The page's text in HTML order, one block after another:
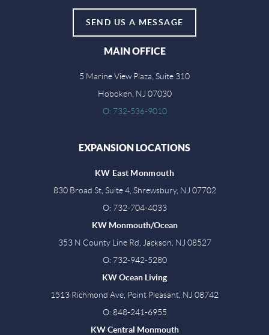
SEND US A MESSAGE
MAIN OFFICE
5 Marine View Plaza, Suite 310
Hoboken, NJ 07030
O: 732-536-9010
EXPANSION LOCATIONS
KW East Monmouth
830 Broad St, Suite 4, Shrewsbury, NJ 07702
O: 732-704-4033
KW Monmouth/Ocean
353 N County Line Rd, Jackson, NJ 08527
O: 732-942-5280
KW Ocean Living
1513 Richmond Ave, Point Pleasant, NJ 08742
O: 848-241-6955
KW Central Monmouth